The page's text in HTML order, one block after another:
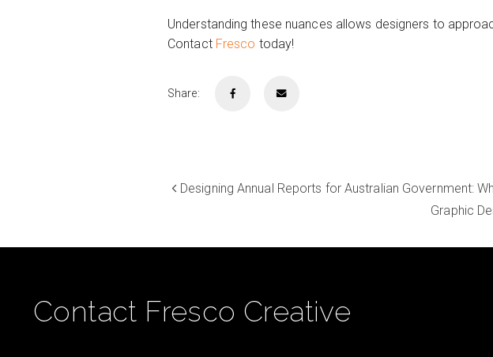
Understanding these nuances allows designers to
Contact Fresco today!
Share:
Designing Annual Reports for Australian Government:
Graphic
Contact Fresco Creative